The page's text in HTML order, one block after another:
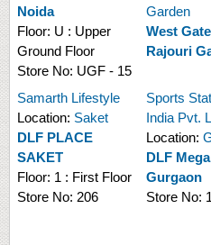
Noida
Floor: U : Upper
Ground Floor
Store No: UGF - 15
Garden
West
Rajouri
Samarth Lifestyle
Location: Saket
DLF PLACE
SAKET
Floor: 1 : First Floor
Store No: 206
Sports
India Pvt.
Location:
DLF
Gurgaon
Store No: